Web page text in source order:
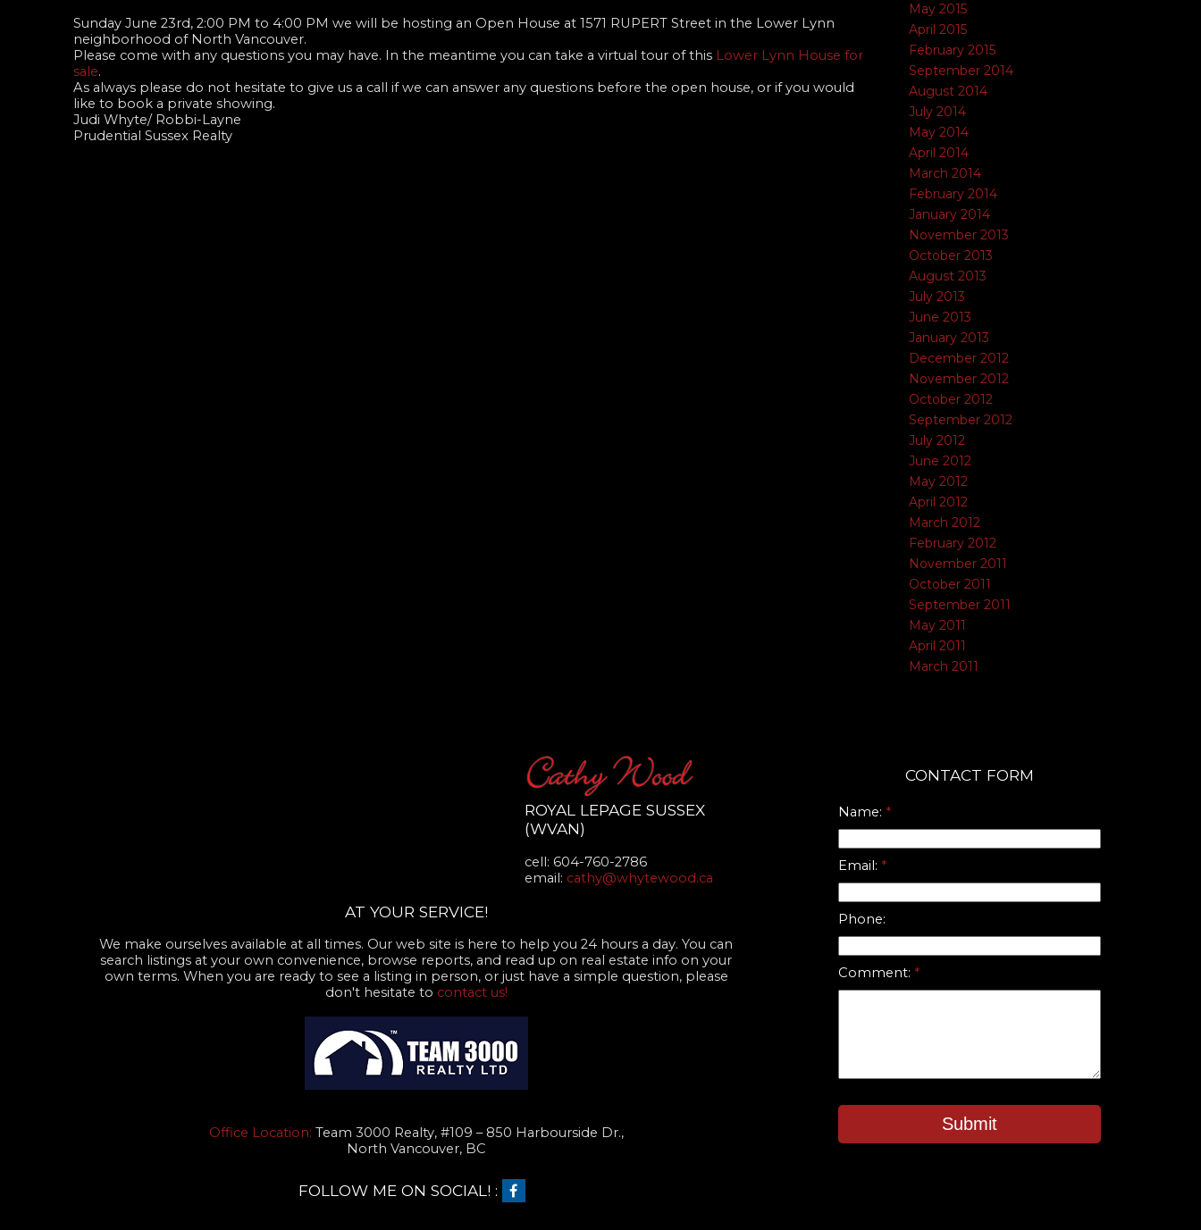
May 2015
April 2015
February 2015
September 2014
August 2014
July 2014
May 2014
April 2014
March 2014
February 2014
January 2014
November 2013
October 2013
August 2013
July 2013
June 2013
January 2013
December 2012
November 2012
October 2012
September 2012
July 2012
June 2012
May 2012
April 2012
March 2012
February 2012
November 2011
October 2011
September 2011
May 2011
April 2011
March 2011
Sunday June 23rd, 2:00 PM to 4:00 PM we will be hosting an Open House at 1571 RUPERT Street in the Lower Lynn
neighborhood of North Vancouver.
Please come with any questions you may have. In the meantime you can take a virtual tour of this Lower Lynn House for
sale.
As always please do not hesitate to give us a call if we can answer any questions before the open house, or if you would
like to book a private showing.
Judi Whyte/ Robbi-Layne
Prudential Sussex Realty
ROYAL LEPAGE SUSSEX
(WVAN)
cell: 604-760-2786
email: cathy@whytewood.ca
AT YOUR SERVICE!
We make ourselves available at all times. Our web site is here to help you 24 hours a day. You can
search listings at your own convenience, browse reports, and read up on real estate info on your
own terms. When you are ready to see a listing in person, or just have a simple question, please
don't hesitate to contact us!
Office Location: Team 3000 Realty, #109 – 850 Harbourside Dr.,
North Vancouver, BC
FOLLOW ME ON SOCIAL! :
CONTACT FORM
Name:
Email:
Phone:
Comment:
Submit